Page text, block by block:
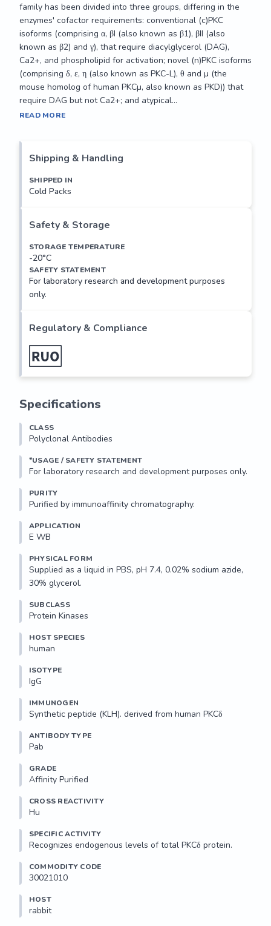
family has been divided into three groups, differing in the
enzymes' cofactor requirements: conventional (c)PKC
isoforms (comprising α, βI (also known as β1), βII (also
known as β2) and γ), that require diacylglycerol (DAG),
Ca2+, and phospholipid for activation; novel (n)PKC isoforms
(comprising δ, ε, η (also known as PKC-L), θ and µ (the
mouse homolog of human PKCµ, also known as PKD)) that
require DAG but not Ca2+; and atypical...
The protein kinase C (´ PKC ´, EC 2.7.11.13) is a cyclic
and threonine residues in many target proteins. The PKC
family has been divided into three groups, differing in the
enzymes' cofactor requirements: conventional (c)PKC
isoforms (comprising α, βI (also known as β1), βII (also
known as β2) and γ), that require diacylglycerol (DAG),
Ca2+, and phospholipid for activation; novel (n)PKC isoforms
(comprising δ, ε, η (also known as PKC-L), θ and µ (the
mouse homolog of human PKCµ, also known as PKD)) that
require DAG but not Ca2+; and atypical...
READ MORE
Shipping & Handling
SHIPPED IN
Cold Packs
Safety & Storage
STORAGE TEMPERATURE
-20°C
SAFETY STATEMENT
For laboratory research and development purposes
only.
Regulatory & Compliance
Specifications
CLASS
Polyclonal Antibodies
*USAGE / SAFETY STATEMENT
PURITY
Purified by immunoaffinity chromatography.
APPLICATION
E WB
PHYSICAL FORM
Supplied as a liquid in PBS, pH 7.4, 0.02% sodium azide,
30% glycerol.
SUBCLASS
Protein Kinases
HOST SPECIES
human
ISOTYPE
IgG
IMMUNOGEN
Synthetic peptide (KLH). derived from human PKCδ
ANTIBODY TYPE
Pab
GRADE
Affinity Purified
CROSS REACTIVITY
Hu
SPECIFIC ACTIVITY
Recognizes endogenous levels of total PKCδ protein.
COMMODITY CODE
30021010
HOST
rabbit